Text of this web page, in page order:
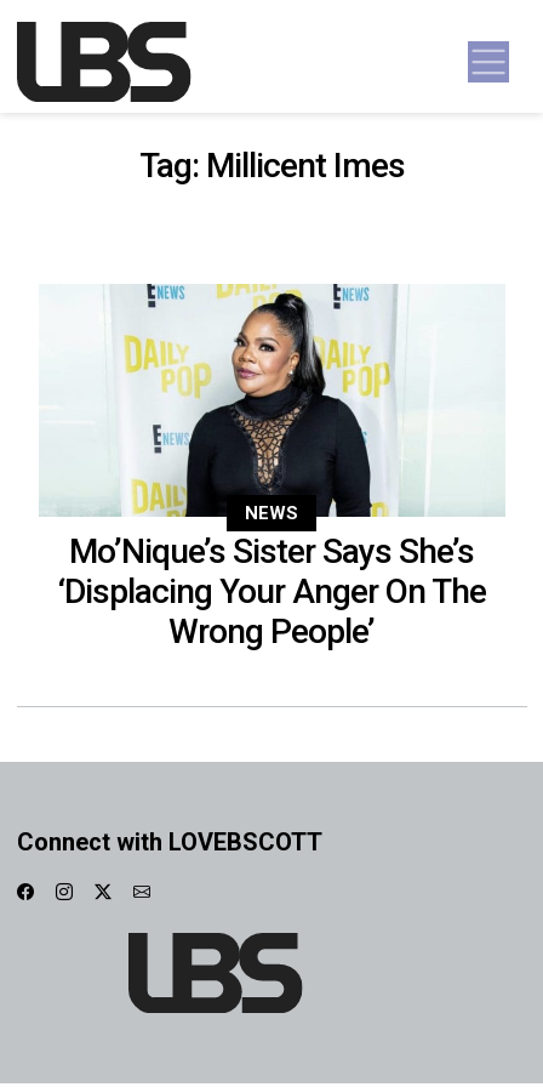
Main Navigation
Tag: Millicent Imes
NEWS
Mo’Nique’s Sister Says She’s
‘Displacing Your Anger On The
Wrong People’
Connect with LOVEBSCOTT